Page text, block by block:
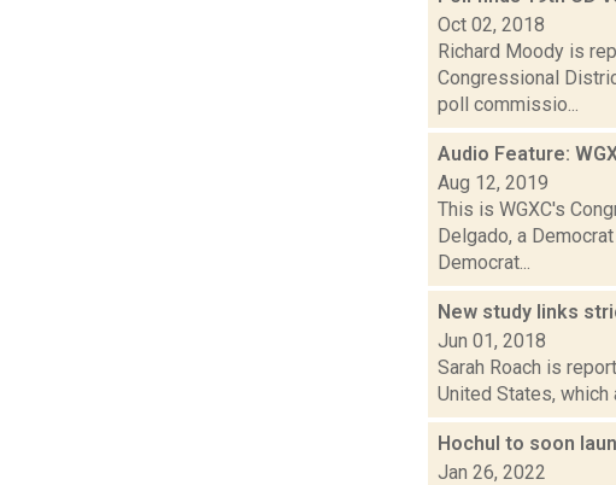
Oct 02, 2018
Richard Moody is
Congressional
poll commissio...
Audio Feature:
Aug 12, 2019
This is WGXC's
Delgado, a
Democrat...
New study links
Jun 01, 2018
Sarah Roach is
United States, which
Hochul to soon
Jan 26, 2022